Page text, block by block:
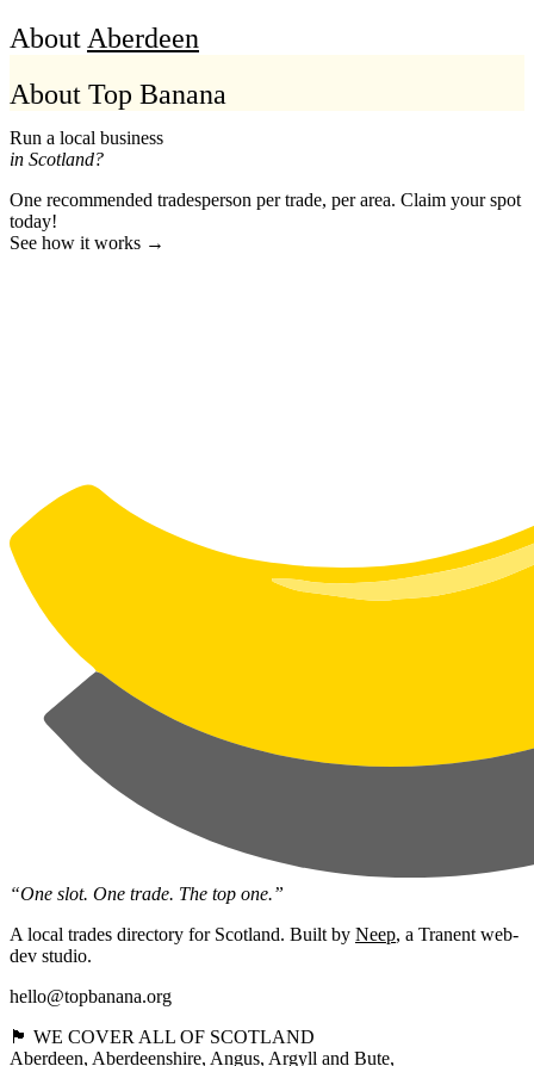
AboutAberdeen
About Top Banana
Run a local business
in Scotland?
One recommended tradesperson per trade, per area. Claim your spot
today!
See how it works →
“One slot. One trade. The top one.”
A local trades directory for Scotland. Built by Neep, a Tranent web-
dev studio.
hello@topbanana.org
🏴󠁧󠁢󠁳󠁣󠁴󠁿 WE COVER ALL OF SCOTLAND
Aberdeen Aberdeenshire Angus Argyll and Bute